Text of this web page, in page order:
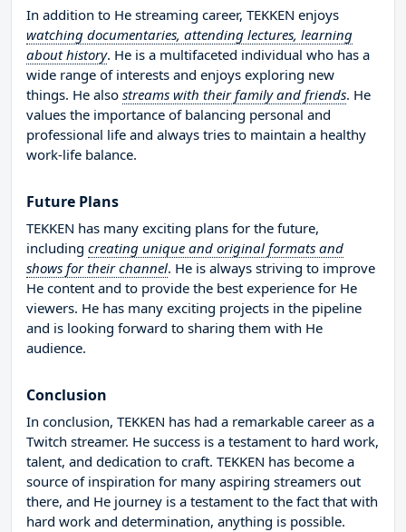
In addition to He streaming career, TEKKEN enjoys
watching documentaries, attending lectures, learning
about history. He is a multifaceted individual who has a
wide range of interests and enjoys exploring new
things. He also streams with their family and friends. He
values the importance of balancing personal and
professional life and always tries to maintain a healthy
work-life balance.
Future Plans
TEKKEN has many exciting plans for the future,
including creating unique and original formats and
shows for their channel. He is always striving to improve
He content and to provide the best experience for He
viewers. He has many exciting projects in the pipeline
and is looking forward to sharing them with He
audience.
Conclusion
In conclusion, TEKKEN has had a remarkable career as a
Twitch streamer. He success is a testament to hard work,
talent, and dedication to craft. TEKKEN has become a
source of inspiration for many aspiring streamers out
there, and He journey is a testament to the fact that with
hard work and determination, anything is possible.